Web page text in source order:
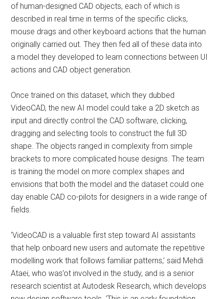
of human-designed CAD objects, each of which is
described in real time in terms of the specific clicks,
mouse drags and other keyboard actions that the human
originally carried out. They then fed all of these data into
a model they developed to learn connections between UI
actions and CAD object generation.
Once trained on this dataset, which they dubbed
VideoCAD, the new AI model could take a 2D sketch as
input and directly control the CAD software, clicking,
dragging and selecting tools to construct the full 3D
shape. The objects ranged in complexity from simple
brackets to more complicated house designs. The team
is training the model on more complex shapes and
envisions that both the model and the dataset could one
day enable CAD co-pilots for designers in a wide range of
fields.
‘VideoCAD is a valuable first step toward AI assistants
that help onboard new users and automate the repetitive
modelling work that follows familiar patterns,’ said Mehdi
Ataei, who was’ot involved in the study, and is a senior
research scientist at Autodesk Research, which develops